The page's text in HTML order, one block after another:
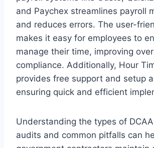
and Paychex streamlines payroll
and reduces errors. The user-
makes it easy for employees to
manage their time, improving
compliance. Additionally, Hour
provides free support and setup
ensuring quick and efficient
Understanding the types of
audits and common pitfalls can